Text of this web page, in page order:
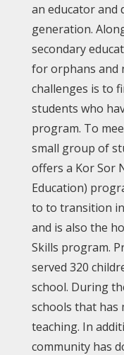
an educator and
generation.
secondary
for orphans and
challenges is to
students who
program. To
small group of
offers a Kor Sor
Education)
to to transition
and is also the
Skills program.
served 320
school. During
schools that has
teaching. In
community has